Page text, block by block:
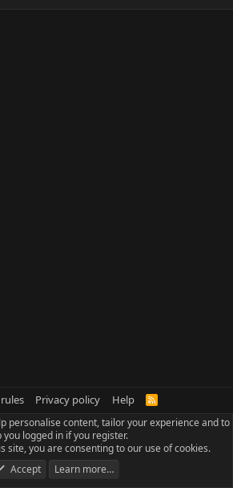
Privacy policy Help
R
S
personalise content, tailor your experience and to
you logged in if you register.
site, you are consenting to our use of cookies.
Accept
Learn more…